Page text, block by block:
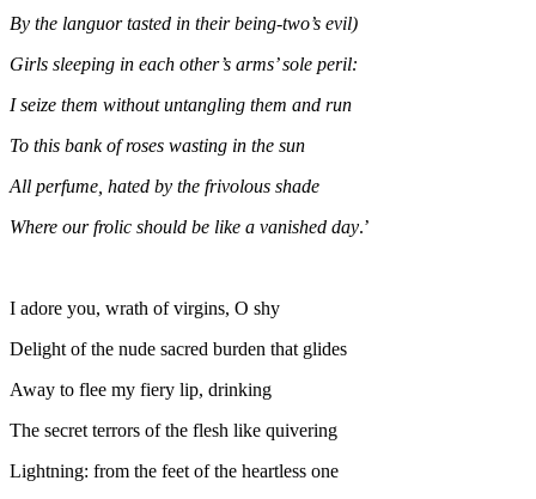
By the languor tasted in their being-two’s evil)
Girls sleeping in each other’s arms’ sole peril:
I seize them without untangling them and run
To this bank of roses wasting in the sun
All perfume, hated by the frivolous shade
Where our frolic should be like a vanished day.’
I adore you, wrath of virgins, O shy
Delight of the nude sacred burden that glides
Away to flee my fiery lip, drinking
The secret terrors of the flesh like quivering
Lightning: from the feet of the heartless one